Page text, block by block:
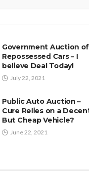
Government Auction of
Repossessed Cars – I
believe Deal Today!
July 22, 2021
Public Auto Auction –
Cure Relies on a
But Cheap Vehicle?
June 22, 2021